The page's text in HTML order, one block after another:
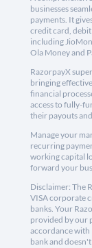
businesses
payments. It
credit card,
including
Ola Money and
RazorpayX
bringing
financial
access to fully-
their payouts
Manage your
recurring
working capital
forward your
Disclaimer: The
VISA corporate
banks. Your
provided by our
accordance with
bank and